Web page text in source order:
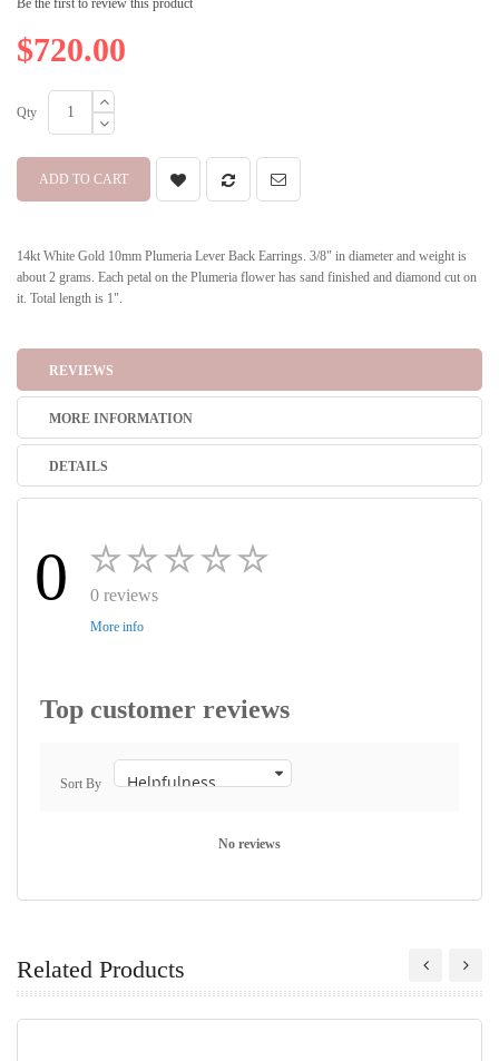
Be the first to review this product
$720.00
Qty
ADD TO CART
14kt White Gold 10mm Plumeria Lever Back Earrings. 3/8" in diameter and weight is
about 2 grams. Each petal on the Plumeria flower has sand finished and diamond cut on
it. Total length is 1".
REVIEWS
MORE INFORMATION
DETAILS
0 0 reviews
More info
Top customer reviews
Sort By
No reviews
Related Products